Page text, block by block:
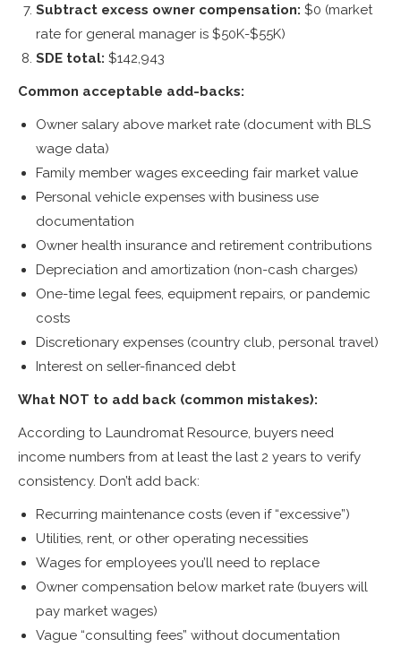
Subtract excess owner compensation: $0 (market
rate for general manager is $50K-$55K)
SDE total: $142,943
Common acceptable add-backs:
Owner salary above market rate (document with BLS
wage data)
Family member wages exceeding fair market value
Personal vehicle expenses with business use
documentation
Owner health insurance and retirement contributions
Depreciation and amortization (non-cash charges)
One-time legal fees, equipment repairs, or pandemic
costs
Discretionary expenses (country club, personal travel)
Interest on seller-financed debt
What NOT to add back (common mistakes):
According to Laundromat Resource, buyers need
income numbers from at least the last 2 years to verify
consistency. Don’t add back:
Recurring maintenance costs (even if “excessive”)
Utilities, rent, or other operating necessities
Wages for employees you’ll need to replace
Owner compensation below market rate (buyers will
pay market wages)
Vague “consulting fees” without documentation